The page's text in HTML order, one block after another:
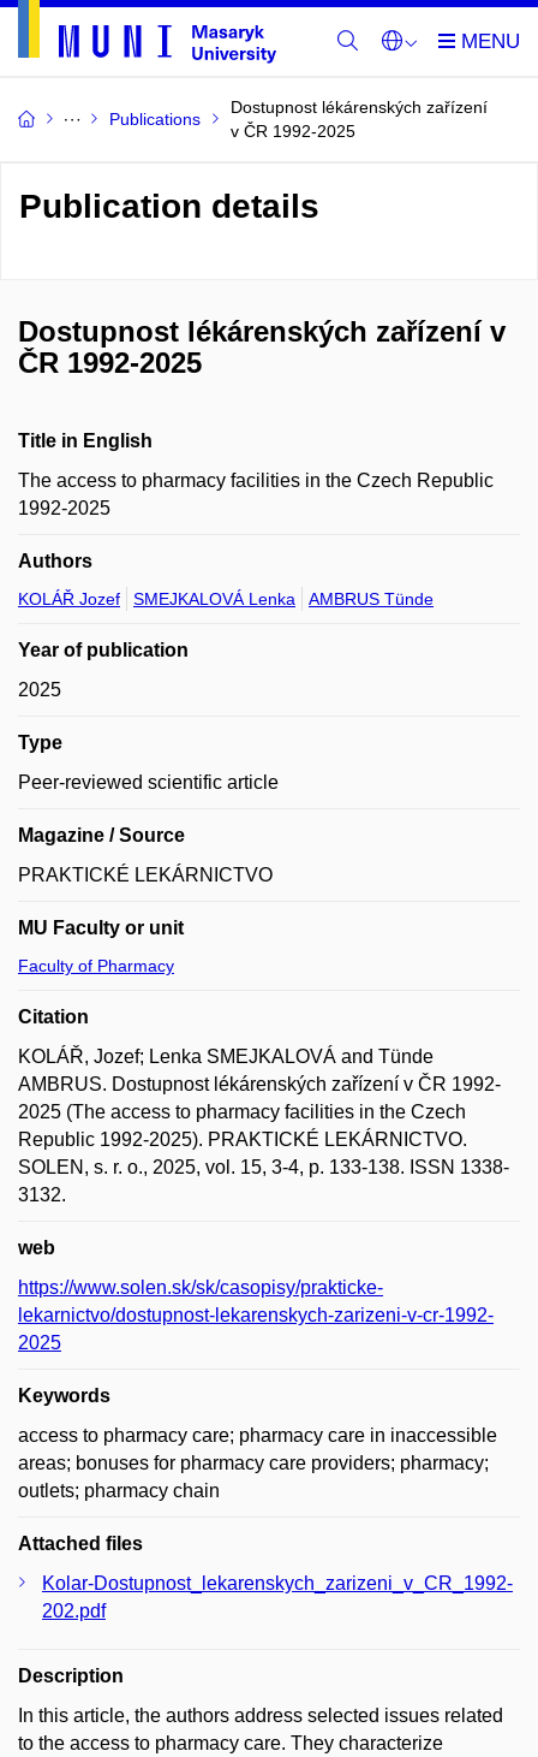
Publications
Dostupnost lékárenských zařízení
v ČR 1992-2025
Publication details
Dostupnost lékárenských zařízení v
ČR 1992-2025
Title in English
The access to pharmacy facilities in the Czech Republic
1992-2025
Authors
KOLÁŘ Jozef SMEJKALOVÁ Lenka AMBRUS Tünde
Year of publication
2025
Type
Peer-reviewed scientific article
Magazine / Source
PRAKTICKÉ LEKÁRNICTVO
MU Faculty or unit
Faculty of Pharmacy
Citation
KOLÁŘ, Jozef; Lenka SMEJKALOVÁ and Tünde
AMBRUS. Dostupnost lékárenských zařízení v ČR 1992-
2025 (The access to pharmacy facilities in the Czech
Republic 1992-2025). PRAKTICKÉ LEKÁRNICTVO.
SOLEN, s. r. o., 2025, vol. 15, 3-4, p. 133-138. ISSN 1338-
3132.
web
https://www.solen.sk/sk/casopisy/prakticke-
lekarnictvo/dostupnost-lekarenskych-zarizeni-v-cr-1992-
2025
Keywords
access to pharmacy care; pharmacy care in inaccessible
areas; bonuses for pharmacy care providers; pharmacy;
outlets; pharmacy chain
Attached files
Kolar-Dostupnost_lekarenskych_zarizeni_v_CR_1992-
202.pdf
Description
In this article, the authors address selected issues related
to the access to pharmacy care. They characterize